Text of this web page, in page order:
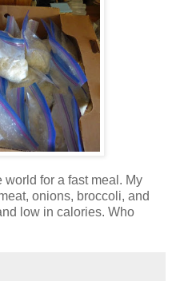
for a fast meal. My
onions, broccoli, and
low in calories. Who